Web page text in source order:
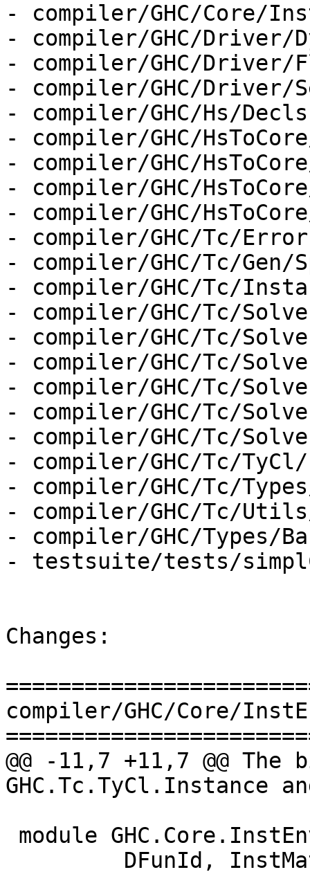
- compiler/GHC/Core/
- compiler/GHC/Driver/
- compiler/GHC/Driver/
- compiler/GHC/Driver/
- compiler/GHC/Hs/
- compiler/GHC/
- compiler/GHC/
- compiler/GHC/
- compiler/GHC/
- compiler/GHC/Tc/
- compiler/GHC/Tc/Gen/
- compiler/GHC/Tc/
- compiler/GHC/Tc/
- compiler/GHC/Tc/
- compiler/GHC/Tc/
- compiler/GHC/Tc/
- compiler/GHC/Tc/
- compiler/GHC/Tc/
- compiler/GHC/Tc/
- compiler/GHC/Tc/
- compiler/GHC/Tc/
- compiler/GHC/Types/
- testsuite/tests/
Changes:
compiler/GHC/Core/
@@ -11,7 +11,7 @@ The
GHC.Tc.TyCl.Instance